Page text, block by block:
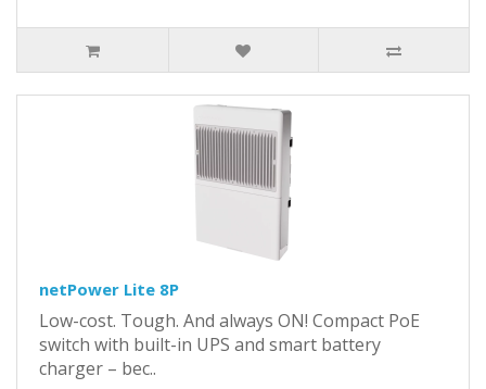
netPower Lite 8P
Low-cost. Tough. And always ON! Compact PoE
switch with built-in UPS and smart battery
charger – bec..